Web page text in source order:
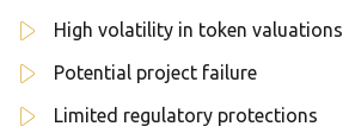
High volatility in token valuations
Potential project failure
Limited regulatory protections